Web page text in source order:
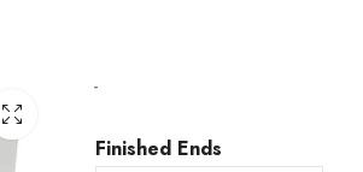
-
Finished Ends